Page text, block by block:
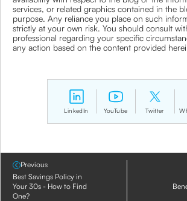
services, or related graphics contained in the
purpose. Any reliance you place on such
strictly at your own risk. You should consult
professional regarding your specific
any action based on the content provided
LinkedIn YouTube Twitter
Previous
Best Savings Policy in
Your 30s - How to Find
One?